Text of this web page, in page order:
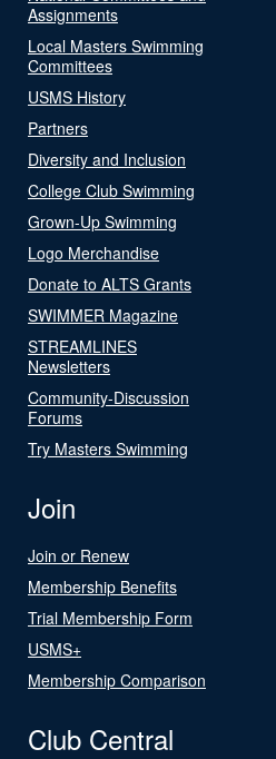
Assignments
Local Masters Swimming
Committees
USMS History
Partners
Diversity and Inclusion
College Club Swimming
Grown-Up Swimming
Logo Merchandise
Donate to ALTS Grants
SWIMMER Magazine
STREAMLINES
Newsletters
Community-Discussion
Forums
Try Masters Swimming
Join
Join or Renew
Membership Benefits
Trial Membership Form
USMS+
Membership Comparison
Club Central